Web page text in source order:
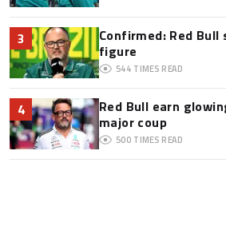
3
Confirmed: Red
figure
544 TIMES READ
4
Red Bull earn
major coup
500 TIMES READ